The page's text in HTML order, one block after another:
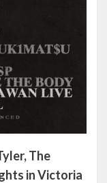
The
in Victoria